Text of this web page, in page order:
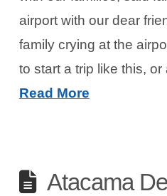
airport with our dear
family crying at the
to start a trip like this,
Read More
Atacama